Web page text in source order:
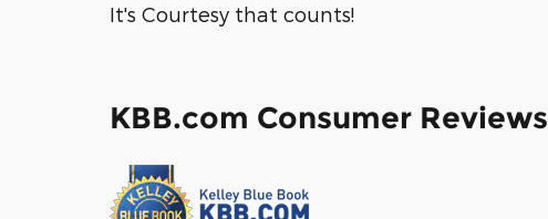
It's Courtesy that counts!
KBB.com Consumer Reviews